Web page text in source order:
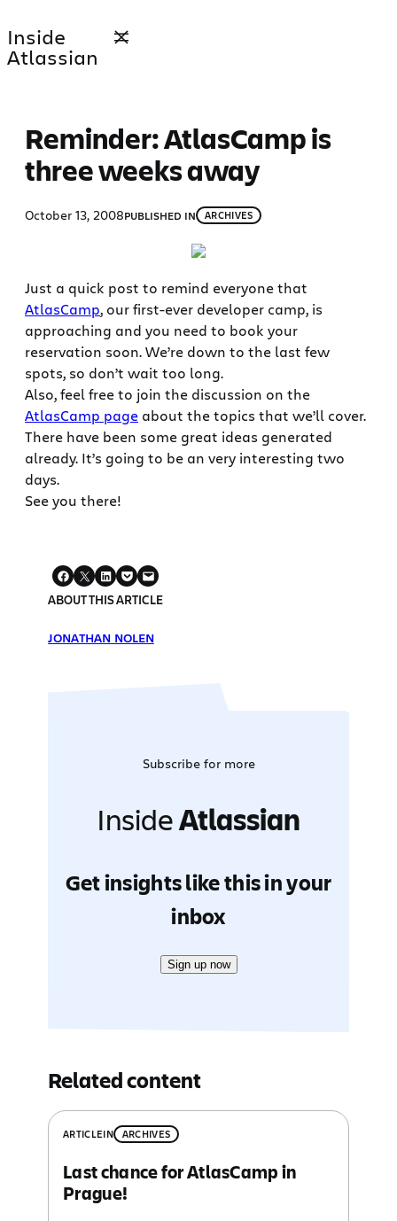
to
content
Inside
Atlassian
Reminder: AtlasCamp is
three weeks away
October 13, 2008PUBLISHED IN ARCHIVES
Just a quick post to remind everyone that
AtlasCamp, our first-ever developer camp, is
approaching and you need to book your
reservation soon. We’re down to the last few
spots, so don’t wait too long.
Also, feel free to join the discussion on the
AtlasCamp page about the topics that we’ll cover.
There have been some great ideas generated
already. It’s going to be an very interesting two
days.
See you there!
ABOUT THIS ARTICLE
JONATHAN NOLEN
Subscribe for more
InsideAtlassian
Get insights like this in your
inbox
Sign up now
Related content
ARTICLEIN ARCHIVES
Last chance for AtlasCamp in
Prague!